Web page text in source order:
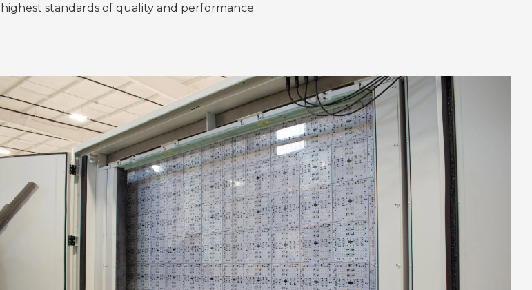
highest standards of quality and performance.